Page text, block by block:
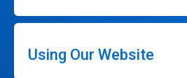
Using Our Website